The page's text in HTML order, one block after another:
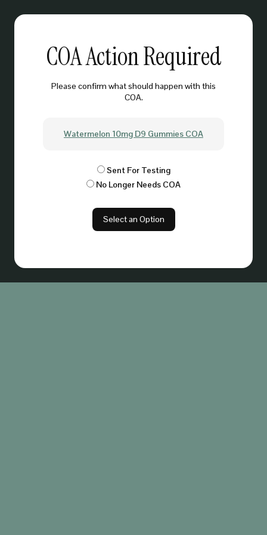
COA Action Required
Please confirm what should happen with this
COA.
Watermelon 10mg D9 Gummies COA
Sent For Testing
No Longer Needs COA
Select an Option